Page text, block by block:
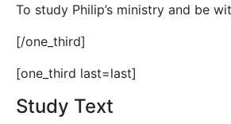
To study Philip’s ministry and be
[/one_third]
[one_third last=last]
Study Text